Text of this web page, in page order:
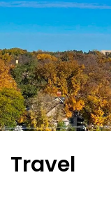
Travel